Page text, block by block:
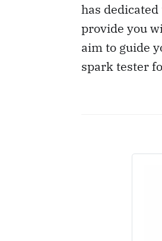
has
provide you
aim to guide
spark tester